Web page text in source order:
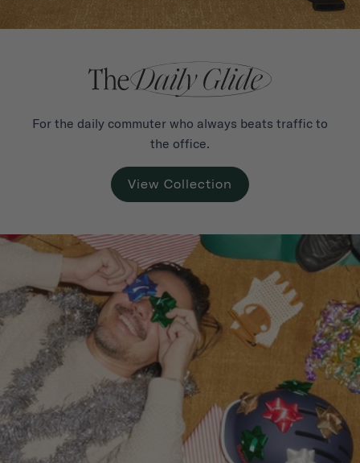
€101,00
For the daily commuter who always beats traffic to
the office.
View Collection